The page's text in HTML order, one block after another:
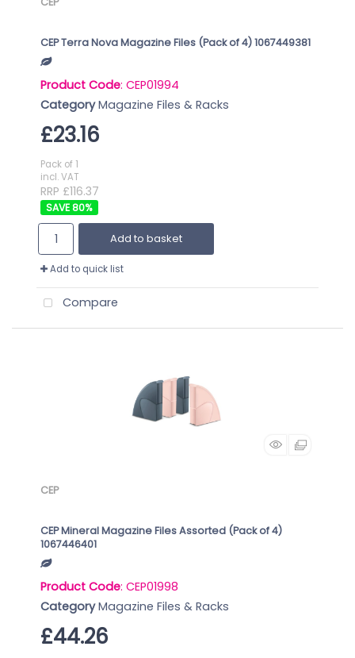
CEP Terra Nova Magazine Files (Pack of 4) 1067449381
Product Code: CEP01994
Category Magazine Files & Racks
£23.16
Pack of 1
incl. VAT
RRP £116.37
80%
Add to basket
Add to quick list
Compare
CEP
CEP Mineral Magazine Files Assorted (Pack of 4)
1067446401
Product Code: CEP01998
Category Magazine Files & Racks
£44.26